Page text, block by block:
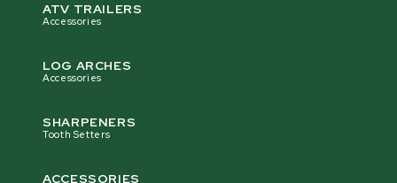
ATV TRAILERS
Accessories
LOG ARCHES
Accessories
SHARPENERS
Tooth Setters
ACCESSORIES